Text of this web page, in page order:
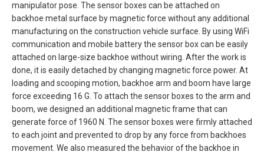
manipulator pose. The sensor boxes can be attached on
backhoe metal surface by magnetic force without any additional
manufacturing on the construction vehicle surface. By using WiFi
communication and mobile battery the sensor box can be easily
attached on large-size backhoe without wiring. After the work is
done, it is easily detached by changing magnetic force power. At
loading and scooping motion, backhoe arm and boom have large
force exceeding 16 G. To attach the sensor boxes to the arm and
boom, we designed an additional magnetic frame that can
generate force of 1960 N. The sensor boxes were firmly attached
to each joint and prevented to drop by any force from backhoes
movement. We also measured the behavior of the backhoe in